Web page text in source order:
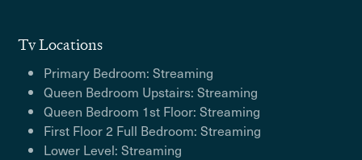
Tv Locations
Primary Bedroom: Streaming
Queen Bedroom Upstairs: Streaming
Queen Bedroom 1st Floor: Streaming
First Floor 2 Full Bedroom: Streaming
Lower Level: Streaming